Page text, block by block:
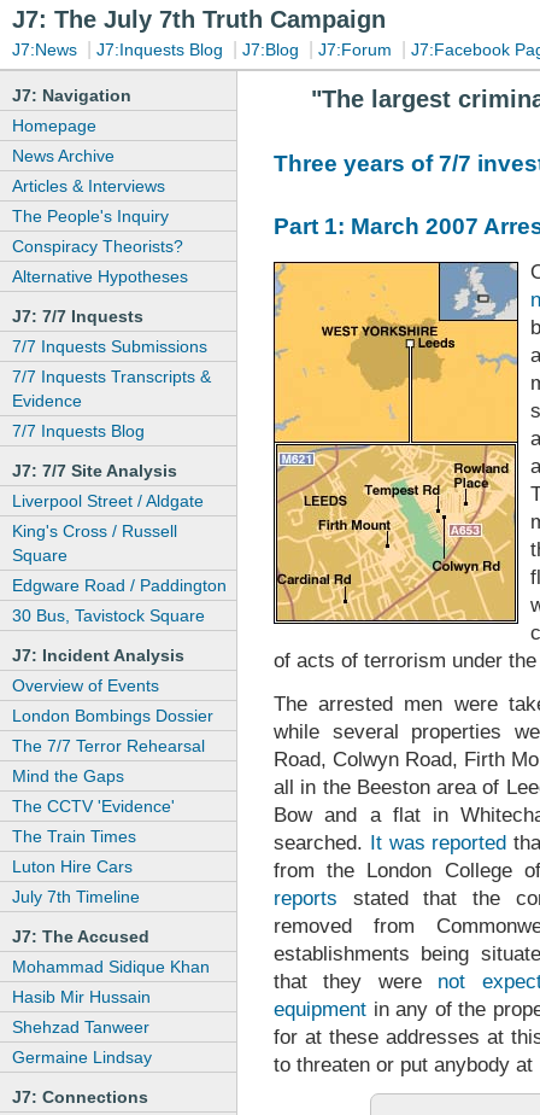
J7: The July 7th Truth Campaign
J7:News J7:Inquests Blog J7:Blog J7:Forum J7:Facebook
J7: Navigation
Homepage
News Archive
Articles & Interviews
The People's Inquiry
Conspiracy Theorists?
Alternative Hypotheses
J7: 7/7 Inquests
7/7 Inquests Submissions
7/7 Inquests Transcripts &
Evidence
7/7 Inquests Blog
J7: 7/7 Site Analysis
Liverpool Street / Aldgate
King's Cross / Russell
Square
Edgware Road / Paddington
30 Bus, Tavistock Square
J7: Incident Analysis
Overview of Events
London Bombings Dossier
The 7/7 Terror Rehearsal
Mind the Gaps
The CCTV 'Evidence'
The Train Times
Luton Hire Cars
July 7th Timeline
J7: The Accused
Mohammad Sidique Khan
Hasib Mir Hussain
Shehzad Tanweer
Germaine Lindsay
J7: Connections
"The largest
Three years of 7/7
Part 1: March 2007
of acts of terrorism under
The arrested men were
while several properties
Road, Colwyn Road, Firth
all in the Beeston area of
Bow and a flat in
searched. It was reported
from the London College
reports stated that the
removed from
establishments being
that they were not
equipment in any of the
for at these addresses at
to threaten or put anybody